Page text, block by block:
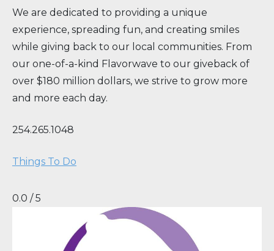
We are dedicated to providing a unique
experience, spreading fun, and creating smiles
while giving back to our local communities. From
our one-of-a-kind Flavorwave to our giveback of
over $180 million dollars, we strive to grow more
and more each day.
254.265.1048
Things To Do
0.0 / 5